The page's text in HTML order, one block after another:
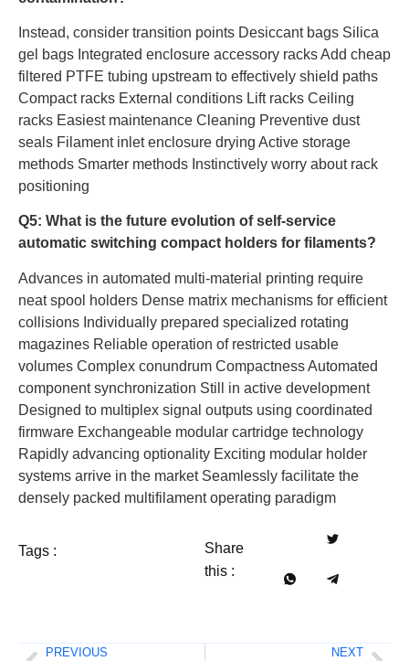
Instead, consider transition points Desiccant bags Silica
gel bags Integrated enclosure accessory racks Add cheap
filtered PTFE tubing upstream to effectively shield paths
Compact racks External conditions Lift racks Ceiling
racks Easiest maintenance Cleaning Preventive dust
seals Filament inlet enclosure drying Active storage
methods Smarter methods Instinctively worry about rack
positioning
Q5: What is the future evolution of self-service
automatic switching compact holders for filaments?
Advances in automated multi-material printing require
neat spool holders Dense matrix mechanisms for efficient
collisions Individually prepared specialized rotating
magazines Reliable operation of restricted usable
volumes Complex conundrum Compactness Automated
component synchronization Still in active development
Designed to multiplex signal outputs using coordinated
firmware Exchangeable modular cartridge technology
Rapidly advancing optionality Exciting modular holder
systems arrive in the market Seamlessly facilitate the
densely packed multifilament operating paradigm
Tags :
Share
this :
PREVIOUS NEXT